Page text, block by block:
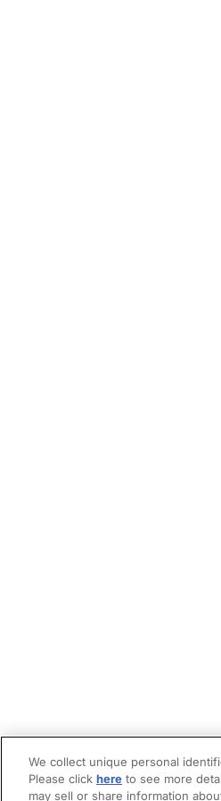
We collect unique personal
Please click here to see more
may sell or share information